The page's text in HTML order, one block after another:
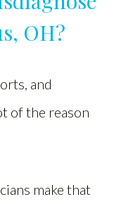
OH?
and
of the reason
make that